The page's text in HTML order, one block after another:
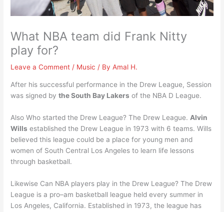
What NBA team did Frank Nitty
play for?
Leave a Comment / Music / ByAmal H.
After his successful performance in the Drew League, Session
was signed bythe South Bay Lakers of the NBA D League.
Also Who started the Drew League? The Drew League. Alvin
Wills established the Drew League in 1973 with 6 teams. Wills
believed this league could be a place for young men and
women of South Central Los Angeles to learn life lessons
through basketball.
Likewise Can NBA players play in the Drew League? The Drew
League is a pro–am basketball league held every summer in
Los Angeles, California. Established in 1973, the league has